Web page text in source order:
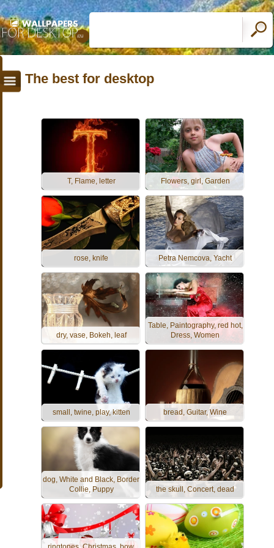
The best for desktop
T, Flame, letter Flowers, girl, Garden
rose, knife Petra Nemcova, Yacht
dry, vase, Bokeh, leaf
Table, Paintography, red hot,
Dress, Women
small, twine, play, kitten bread, Guitar, Wine
dog, White and Black, Border
Collie, Puppy
the skull, Concert, dead